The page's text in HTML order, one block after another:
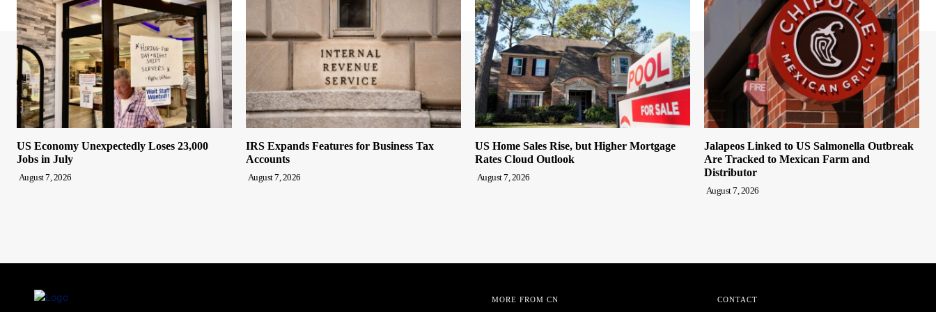
US Economy Unexpectedly Loses 23,000
Jobs in July
August 7, 2026
IRS Expands Features for Business Tax
Accounts
August 7, 2026
US Home Sales Rise, but Higher Mortgage
Rates Cloud Outlook
August 7, 2026
Jalapeos Linked to US Salmonella Outbreak
Are Tracked to Mexican Farm and
Distributor
August 7, 2026
MORE FROM CN CONTACT